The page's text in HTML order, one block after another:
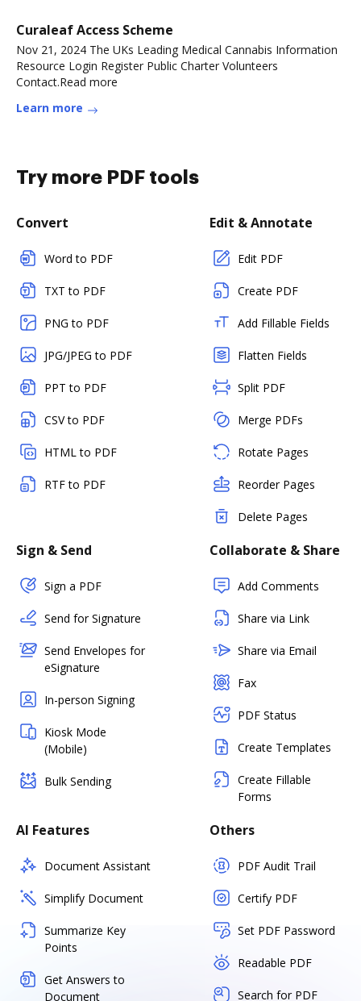
Curaleaf Access Scheme
Nov 21, 2024 The UKs Leading Medical Cannabis Information
Resource Login Register Public Charter Volunteers
Contact.Read more
Learn more
Try more PDF tools
Convert
Word to PDF
TXT to PDF
PNG to PDF
JPG/JPEG to PDF
PPT to PDF
CSV to PDF
HTML to PDF
RTF to PDF
Edit & Annotate
Edit PDF
Create PDF
Add Fillable Fields
Flatten Fields
Split PDF
Merge PDFs
Rotate Pages
Reorder Pages
Delete Pages
Sign & Send
Sign a PDF
Send for Signature
Send Envelopes for
eSignature
In-person Signing
Kiosk Mode
(Mobile)
Bulk Sending
Collaborate & Share
Add Comments
Share via Link
Share via Email
Fax
PDF Status
Create Templates
Create Fillable
Forms
AI Features
Document Assistant
Simplify Document
Summarize Key
Points
Get Answers to
Document
Others
PDF Audit Trail
Certify PDF
Set PDF Password
Readable PDF
Search for PDF